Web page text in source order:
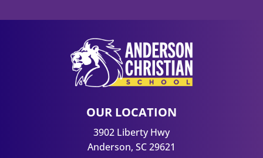
OUR LOCATION
3902 Liberty Hwy
Anderson, SC 29621